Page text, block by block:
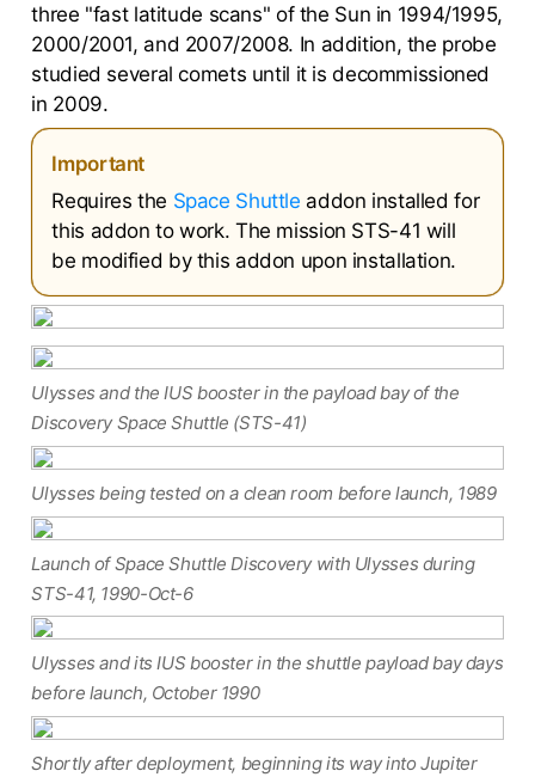
three "fast latitude scans" of the Sun in 1994/1995,
2000/2001, and 2007/2008. In addition, the probe
studied several comets until it is decommissioned
in 2009.
Important
Requires the Space Shuttle addon installed for
this addon to work. The mission STS-41 will
be modified by this addon upon installation.
Ulysses and the IUS booster in the payload bay of the
Discovery Space Shuttle (STS-41)
Ulysses being tested on a clean room before launch, 1989
Launch of Space Shuttle Discovery with Ulysses during
STS-41, 1990-Oct-6
Ulysses and its IUS booster in the shuttle payload bay days
before launch, October 1990
Shortly after deployment, beginning its way into Jupiter